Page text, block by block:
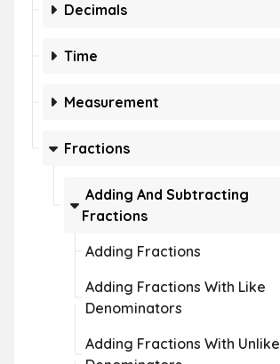
Decimals
Time
Measurement
Fractions
Adding And Subtracting
Fractions
Adding Fractions
Adding Fractions With Like
Denominators
Adding Fractions With Unlike